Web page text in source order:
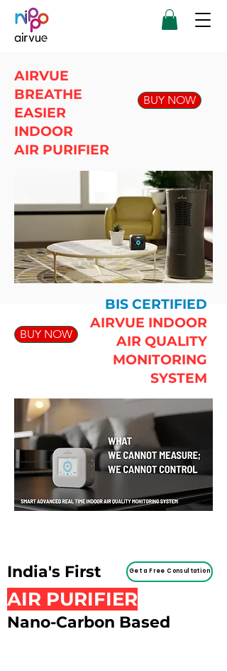
AIRVUE
BREATHE
EASIER
INDOOR
AIR PURIFIER
BUY NOW
BIS CERTIFIED
AIRVUE INDOOR
AIR QUALITY
MONITORING
SYSTEM
BUY NOW
India's First Get a Free Consultation
AIR PURIFIER
Nano-Carbon Based